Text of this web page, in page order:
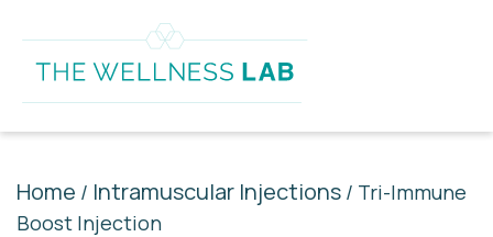
Home / Intramuscular Injections / Tri-Immune
Boost Injection